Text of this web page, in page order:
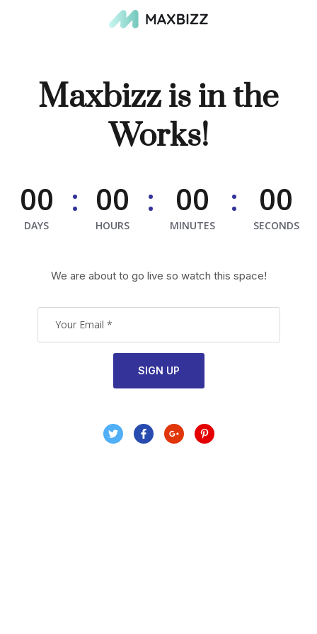
Maxbizz is in the
Works!
00
DAYS
: 00
HOURS
: 00
MINUTES
: 00
SECONDS
We are about to go live so watch this space!
SIGN UP